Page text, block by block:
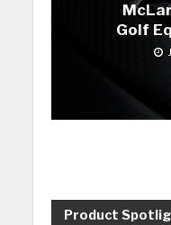
Golf
Product